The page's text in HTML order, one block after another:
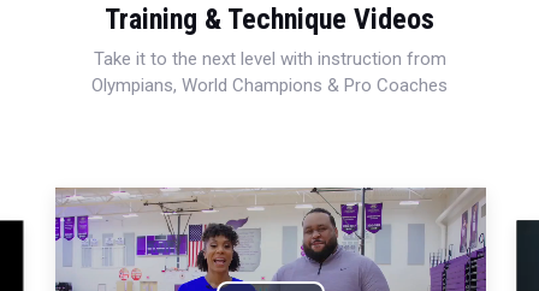
Training & Technique Videos
Take it to the next level with instruction from
Olympians, World Champions & Pro Coaches